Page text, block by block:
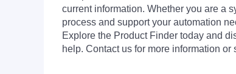
current information. Whether you are a
process and support your automation
Explore the Product Finder today and
help. Contact us for more information or